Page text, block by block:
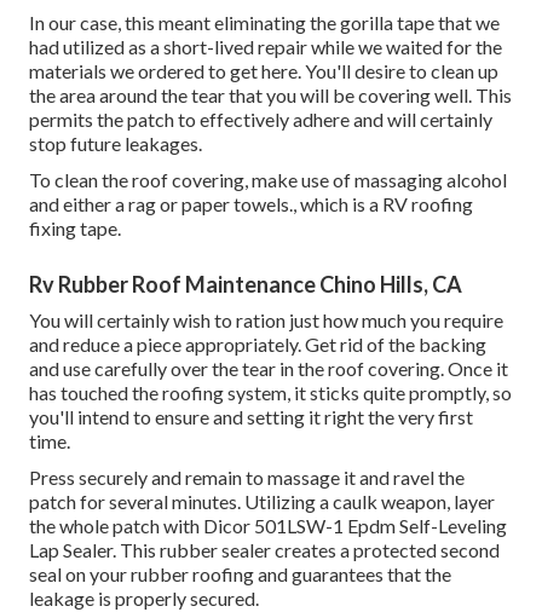
In our case, this meant eliminating the gorilla tape that we
had utilized as a short-lived repair while we waited for the
materials we ordered to get here. You'll desire to clean up
the area around the tear that you will be covering well. This
permits the patch to effectively adhere and will certainly
stop future leakages.
To clean the roof covering, make use of massaging alcohol
and either a rag or paper towels., which is a RV roofing
fixing tape.
Rv Rubber Roof Maintenance Chino Hills, CA
You will certainly wish to ration just how much you require
and reduce a piece appropriately. Get rid of the backing
and use carefully over the tear in the roof covering. Once it
has touched the roofing system, it sticks quite promptly, so
you'll intend to ensure and setting it right the very first
time.
Press securely and remain to massage it and ravel the
patch for several minutes. Utilizing a caulk weapon, layer
the whole patch with Dicor 501LSW-1 Epdm Self-Leveling
Lap Sealer. This rubber sealer creates a protected second
seal on your rubber roofing and guarantees that the
leakage is properly secured.